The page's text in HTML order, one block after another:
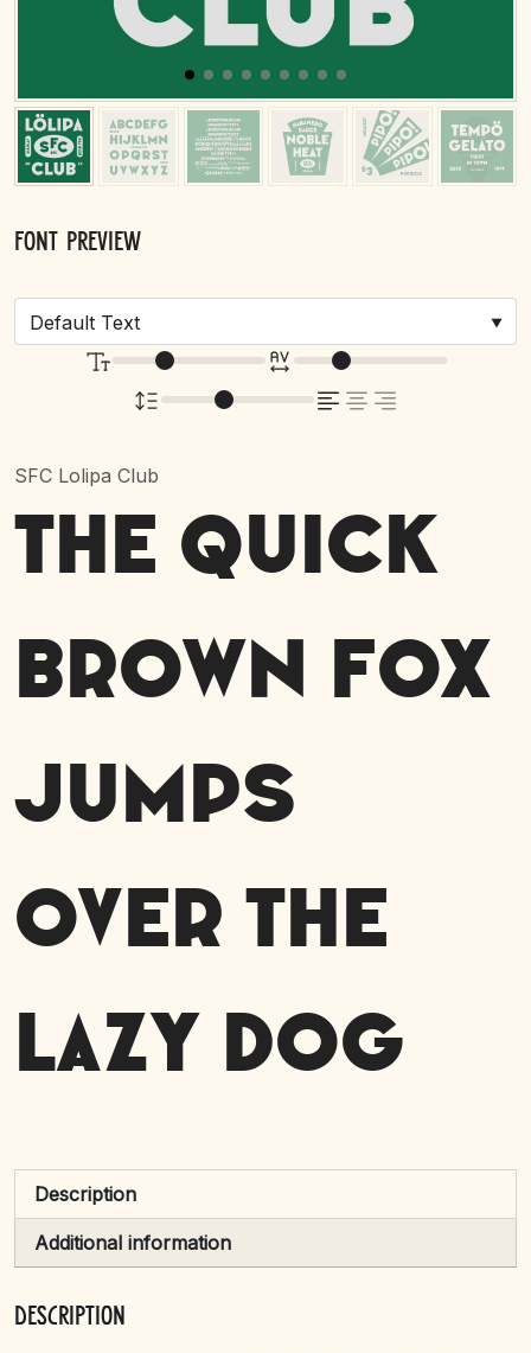
Font Preview
SFC Lolipa Club
The quick
brown fox
jumps
over the
lazy dog
Description
Additional information
Description